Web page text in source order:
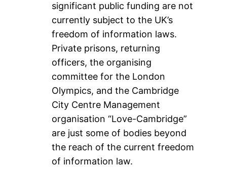
significant public funding are not
currently subject to the UK’s
freedom of information laws.
Private prisons, returning
officers, the organising
committee for the London
Olympics, and the Cambridge
City Centre Management
organisation “Love-Cambridge”
are just some of bodies beyond
the reach of the current freedom
of information law.